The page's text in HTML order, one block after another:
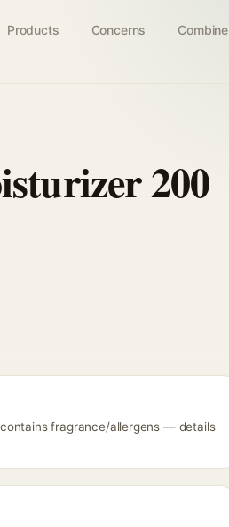
Products Concerns Combine
200
fragrance/allergens — details